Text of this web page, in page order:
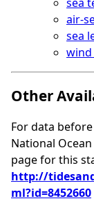
sea
air-
sea
Other
For data
National
page for this
http://
ml?id=8452660